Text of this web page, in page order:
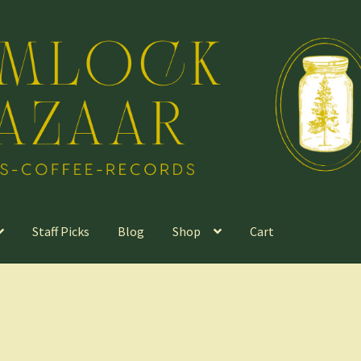
Staff Picks Blog Shop Cart